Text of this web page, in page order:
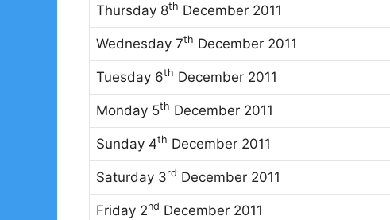
Thursday 8th December 2011
Wednesday 7th December 2011
Tuesday 6th December 2011
Monday 5th December 2011
Sunday 4th December 2011
Saturday 3rd December 2011
Friday 2nd December 2011